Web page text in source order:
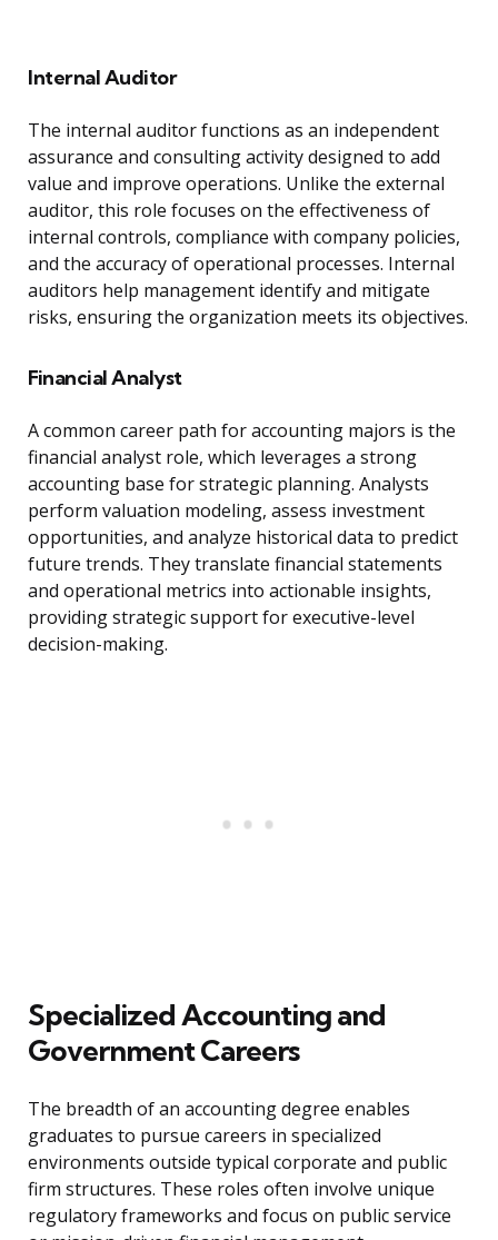
Internal Auditor
The internal auditor functions as an independent
assurance and consulting activity designed to add
value and improve operations. Unlike the external
auditor, this role focuses on the effectiveness of
internal controls, compliance with company policies,
and the accuracy of operational processes. Internal
auditors help management identify and mitigate
risks, ensuring the organization meets its objectives.
Financial Analyst
A common career path for accounting majors is the
financial analyst role, which leverages a strong
accounting base for strategic planning. Analysts
perform valuation modeling, assess investment
opportunities, and analyze historical data to predict
future trends. They translate financial statements
and operational metrics into actionable insights,
providing strategic support for executive-level
decision-making.
Specialized Accounting and
Government Careers
The breadth of an accounting degree enables
graduates to pursue careers in specialized
environments outside typical corporate and public
firm structures. These roles often involve unique
regulatory frameworks and focus on public service